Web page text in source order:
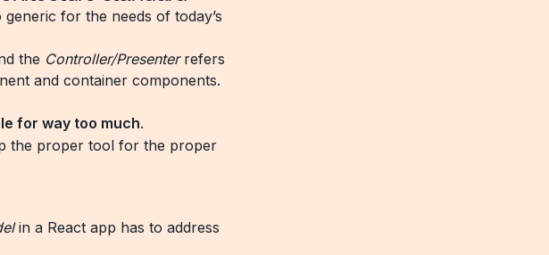
generic for the needs of today’s
the Controller/Presenterrefers
and container components.
for way too much.
the proper tool for the proper
in a React app has to address